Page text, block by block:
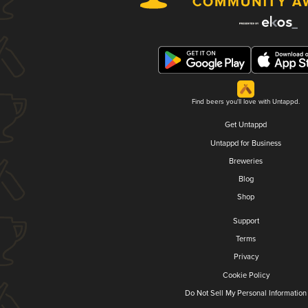
Find beers you'll love with Untappd.
Get Untappd
Untappd for Business
Breweries
Blog
Shop
Support
Terms
Privacy
Cookie Policy
Do Not Sell My Personal Information